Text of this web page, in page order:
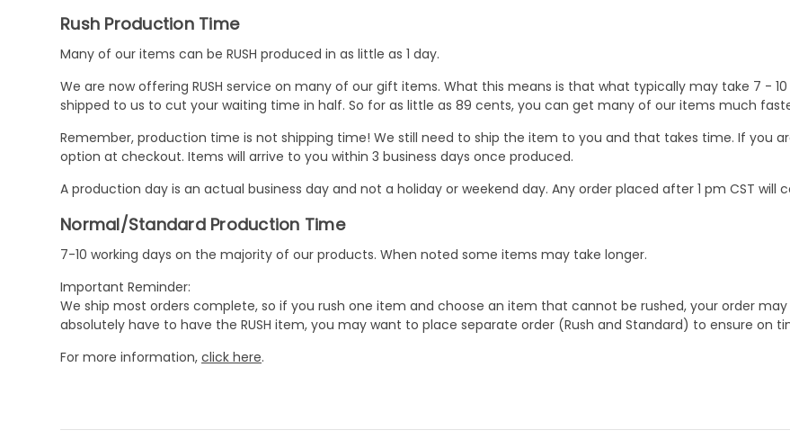
Rush Production Time
Many of our items can be RUSH produced in as little as 1 day.
We are now offering RUSH service on many of our gift items. What this means is that what typically may take 7 -
shipped to us to cut your waiting time in half. So for as little as 89 cents, you can get many of our items much
Remember, production time is not shipping time! We still need to ship the item to you and that takes time. If you
option at checkout. Items will arrive to you within 3 business days once produced.
A production day is an actual business day and not a holiday or weekend day. Any order placed after 1 pm CST will
Normal/Standard Production Time
7-10 working days on the majority of our products. When noted some items may take longer.
Important Reminder:
We ship most orders complete, so if you rush one item and choose an item that cannot be rushed, your order
absolutely have to have the RUSH item, you may want to place separate order (Rush and Standard) to ensure on
For more information, click here.